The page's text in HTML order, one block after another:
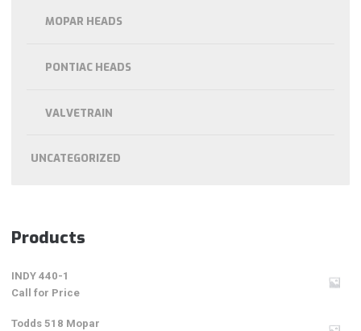
MOPAR HEADS
PONTIAC HEADS
VALVETRAIN
UNCATEGORIZED
Products
INDY 440-1
Call for Price
Todds 518 Mopar